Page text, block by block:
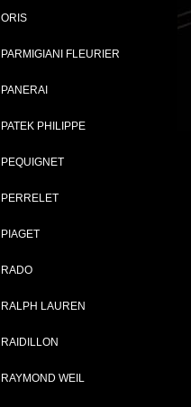
ORIS
PARMIGIANI FLEURIER
PANERAI
PATEK PHILIPPE
PEQUIGNET
PERRELET
PIAGET
RADO
RALPH LAUREN
RAIDILLON
RAYMOND WEIL